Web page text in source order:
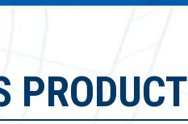
PRODUCT